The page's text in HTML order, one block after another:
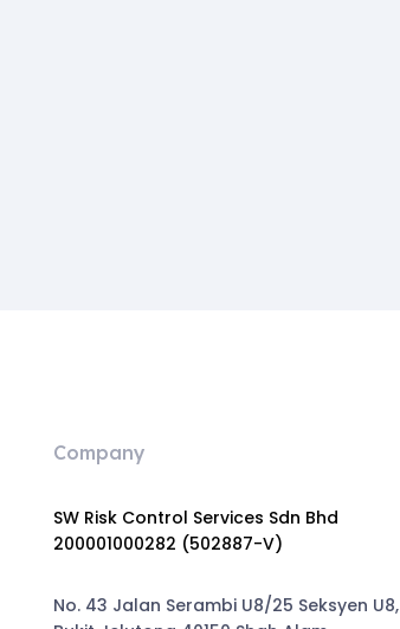
Company
SW Risk Control Services Sdn Bhd
200001000282 (502887-V)
No. 43 Jalan Serambi U8/25 Seksyen U8,